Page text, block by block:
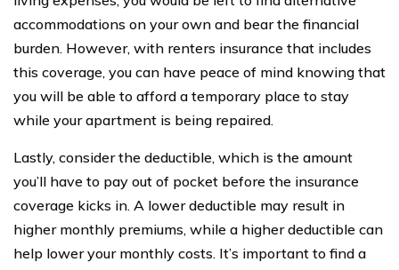
accommodations on your own and bear the financial
burden. However, with renters insurance that includes
this coverage, you can have peace of mind knowing that
you will be able to afford a temporary place to stay
while your apartment is being repaired.
Lastly, consider the deductible, which is the amount
you’ll have to pay out of pocket before the insurance
coverage kicks in. A lower deductible may result in
higher monthly premiums, while a higher deductible can
help lower your monthly costs. It’s important to find a